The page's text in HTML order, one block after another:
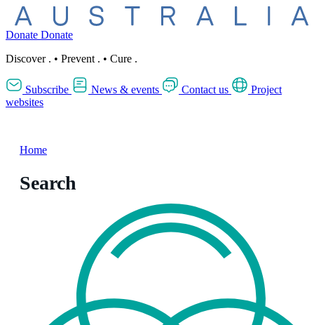
Donate Donate
Discover . • Prevent . • Cure .
Subscribe News & events Contact us
Project
websites
Home
Search